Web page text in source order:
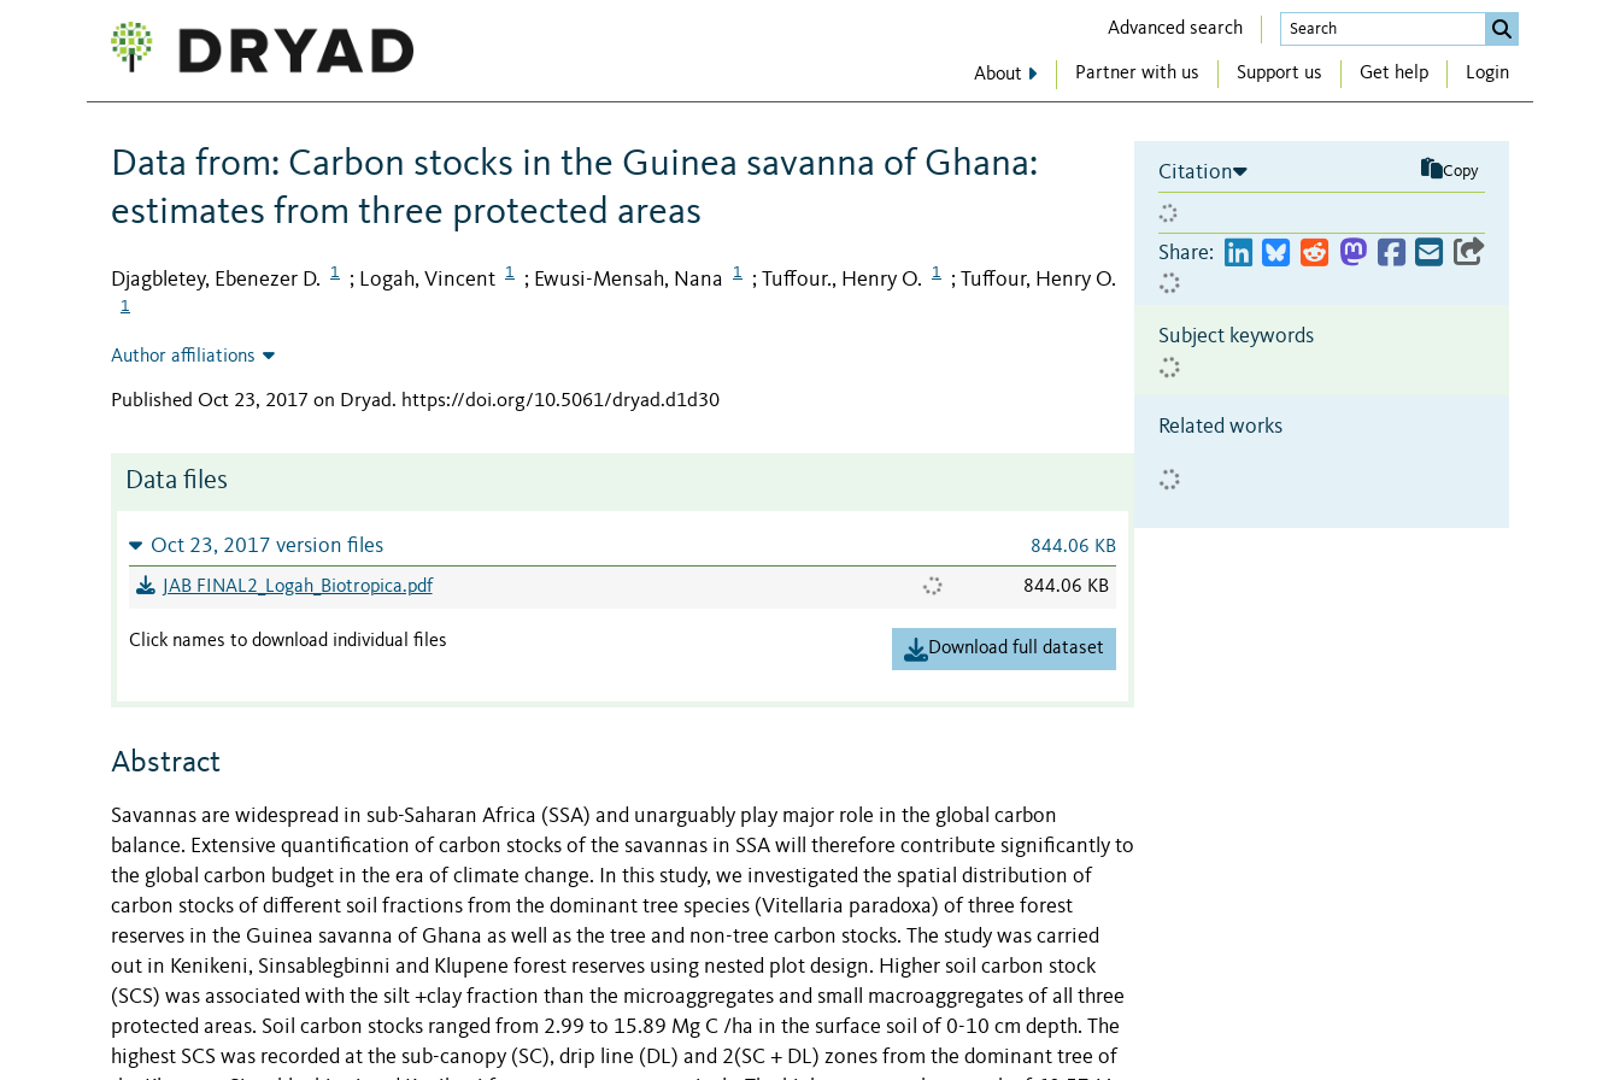
Advanced search
About Partner with us Support us Get help Login
Data from: Carbon stocks in the Guinea savanna of Ghana:
estimates from three protected areas
Djagbletey, Ebenezer D. 1 ; Logah, Vincent 1 ; Ewusi-Mensah, Nana 1 ; Tuffour., Henry O. 1 ; Tuffour, Henry O.
1
Author affiliations
Published Oct 23, 2017 on Dryad. https://doi.org/10.5061/dryad.d1d30
Data files
Oct 23, 2017 version files 844.06 KB
JAB FINAL2_Logah_Biotropica.pdf 844.06 KB
Click names to download individual files Download full dataset
Abstract
Savannas are widespread in sub-Saharan Africa (SSA) and unarguably play major role in the global carbon
balance. Extensive quantification of carbon stocks of the savannas in SSA will therefore contribute significantly to
the global carbon budget in the era of climate change. In this study, we investigated the spatial distribution of
carbon stocks of different soil fractions from the dominant tree species (Vitellaria paradoxa) of three forest
reserves in the Guinea savanna of Ghana as well as the tree and non-tree carbon stocks. The study was carried
out in Kenikeni, Sinsablegbinni and Klupene forest reserves using nested plot design. Higher soil carbon stock
(SCS) was associated with the silt +clay fraction than the microaggregates and small macroaggregates of all three
protected areas. Soil carbon stocks ranged from 2.99 to 15.89 Mg C /ha in the surface soil of 0-10 cm depth. The
highest SCS was recorded at the sub-canopy (SC), drip line (DL) and 2(SC + DL) zones from the dominant tree of
Citation Copy
Share:
Subject keywords
Related works